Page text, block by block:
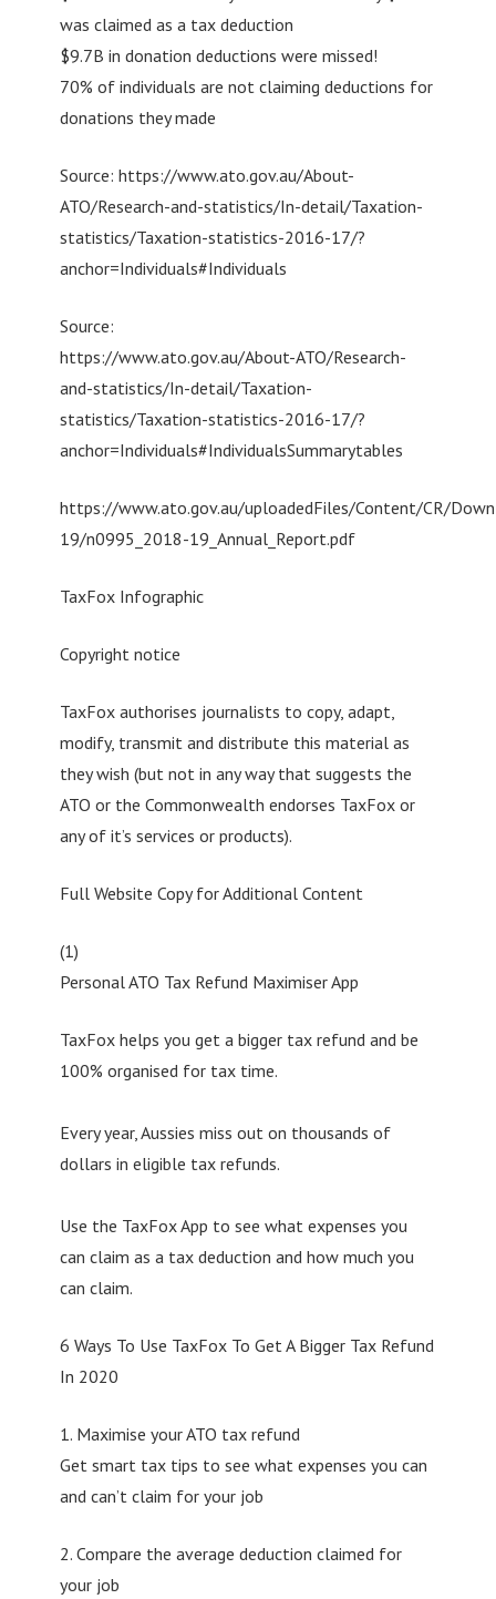
was claimed as a tax deduction
$9.7B in donation deductions were missed!
70% of individuals are not claiming deductions for
donations they made
Source: https://www.ato.gov.au/About-
ATO/Research-and-statistics/In-detail/Taxation-
statistics/Taxation-statistics-2016-17/?
anchor=Individuals#Individuals
Source:
https://www.ato.gov.au/About-ATO/Research-
and-statistics/In-detail/Taxation-
statistics/Taxation-statistics-2016-17/?
anchor=Individuals#IndividualsSummarytables
https://www.ato.gov.au/uploadedFiles/Content/CR/
19/n0995_2018-19_Annual_Report.pdf
TaxFox Infographic
Copyright notice
TaxFox authorises journalists to copy, adapt,
modify, transmit and distribute this material as
they wish (but not in any way that suggests the
ATO or the Commonwealth endorses TaxFox or
any of it’s services or products).
Full Website Copy for Additional Content
(1)
Personal ATO Tax Refund Maximiser App
TaxFox helps you get a bigger tax refund and be
100% organised for tax time.
Every year, Aussies miss out on thousands of
dollars in eligible tax refunds.
Use the TaxFox App to see what expenses you
can claim as a tax deduction and how much you
can claim.
6 Ways To Use TaxFox To Get A Bigger Tax Refund
In 2020
1. Maximise your ATO tax refund
Get smart tax tips to see what expenses you can
and can’t claim for your job
2. Compare the average deduction claimed for
your job